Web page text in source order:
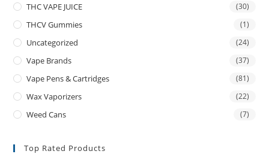
THC VAPE JUICE (30)
THCV Gummies (1)
Uncategorized (24)
Vape Brands (37)
Vape Pens & Cartridges (81)
Wax Vaporizers (22)
Weed Cans (7)
Top Rated Products